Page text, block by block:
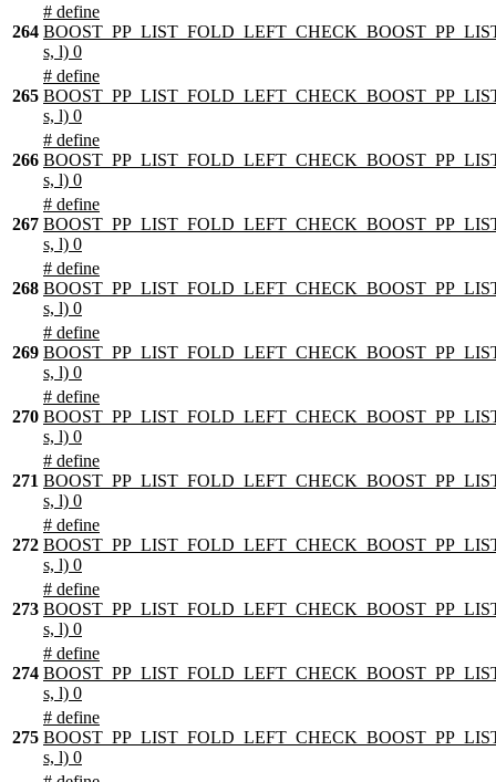
264
# define
s, l) 0
265
# define
s, l) 0
266
# define
s, l) 0
267
# define
s, l) 0
268
# define
s, l) 0
269
# define
s, l) 0
270
# define
s, l) 0
271
# define
s, l) 0
272
# define
s, l) 0
273
# define
s, l) 0
274
# define
s, l) 0
275
# define
s, l) 0